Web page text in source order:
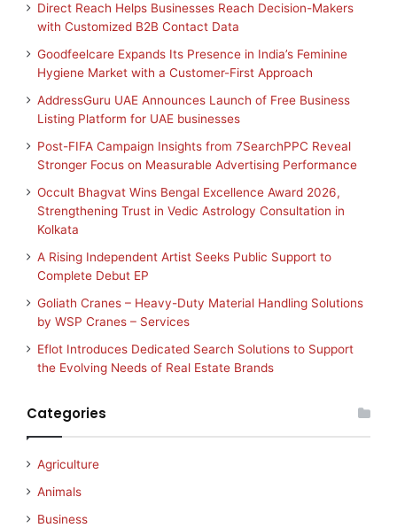
Direct Reach Helps Businesses Reach Decision-Makers
with Customized B2B Contact Data
Goodfeelcare Expands Its Presence in India’s Feminine
Hygiene Market with a Customer-First Approach
AddressGuru UAE Announces Launch of Free Business
Listing Platform for UAE businesses
Post-FIFA Campaign Insights from 7SearchPPC Reveal
Stronger Focus on Measurable Advertising Performance
Occult Bhagvat Wins Bengal Excellence Award 2026,
Strengthening Trust in Vedic Astrology Consultation in
Kolkata
A Rising Independent Artist Seeks Public Support to
Complete Debut EP
Goliath Cranes – Heavy-Duty Material Handling Solutions
by WSP Cranes – Services
Eflot Introduces Dedicated Search Solutions to Support
the Evolving Needs of Real Estate Brands
Categories
Agriculture
Animals
Business